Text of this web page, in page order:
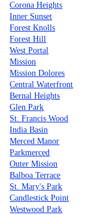
Corona Heights
Inner Sunset
Forest Knolls
Forest Hill
West Portal
Mission
Mission Dolores
Central Waterfront
Bernal Heights
Glen Park
St. Francis Wood
India Basin
Merced Manor
Parkmerced
Outer Mission
Balboa Terrace
St. Mary's Park
Candlestick Point
Westwood Park